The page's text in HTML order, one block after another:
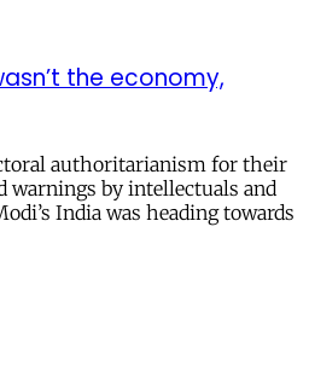
the economy,
authoritarianism for their
warnings by intellectuals and
India was heading towards